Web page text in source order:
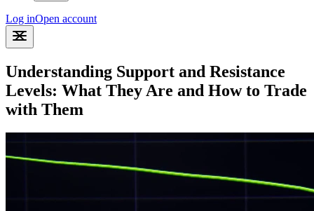
Log inOpen account
Understanding Support and Resistance
Levels: What They Are and How to Trade
with Them